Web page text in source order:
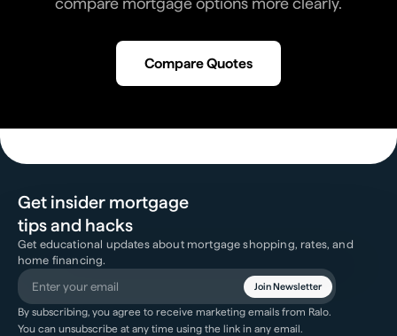
Compare Quotes
Get insider mortgage
tips and hacks
Get educational updates about mortgage shopping, rates, and
home financing.
Join Newsletter
By subscribing, you agree to receive marketing emails from Ralo.
You can unsubscribe at any time using the link in any email.